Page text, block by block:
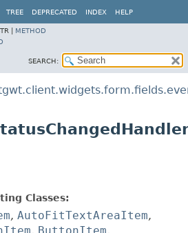
TREE DEPRECATED INDEX HELP
| METHOD
SEARCH:
Classes:
, AutoFitTextAreaItem,